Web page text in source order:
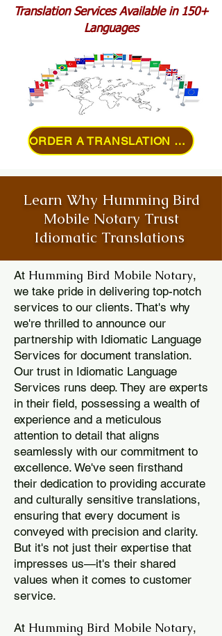
Translation Services Available in 150+
Languages
ORDER A TRANSLATION ONLINE
Learn Why Humming Bird
Mobile Notary Trust
Idiomatic Translations
At Humming Bird Mobile Notary,
we take pride in delivering top-notch
services to our clients. That's why
we're thrilled to announce our
partnership with Idiomatic Language
Services for document translation.
Our trust in Idiomatic Language
Services runs deep. They are experts
in their field, possessing a wealth of
experience and a meticulous
attention to detail that aligns
seamlessly with our commitment to
excellence. We've seen firsthand
their dedication to providing accurate
and culturally sensitive translations,
ensuring that every document is
conveyed with precision and clarity.
But it's not just their expertise that
impresses us—it's their shared
values when it comes to customer
service.
At Humming Bird Mobile Notary,